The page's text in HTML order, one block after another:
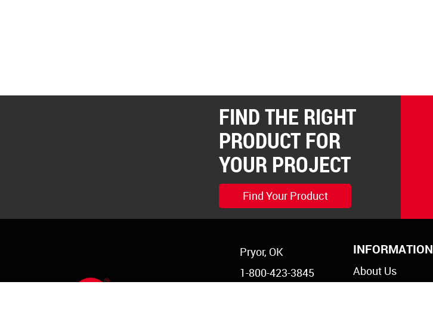
FIND THE RIGHT
PRODUCT FOR
YOUR PROJECT
Find Your Product
Pryor, OK
1-800-423-3845
INFORMATION
About Us